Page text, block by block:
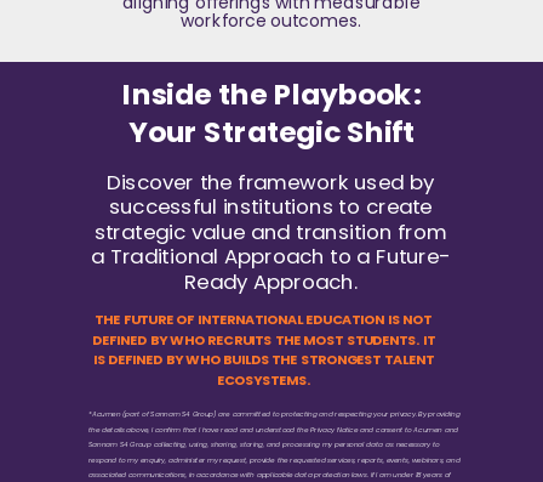
workforce outcomes.
Inside the Playbook:
Your Strategic Shift
Discover the framework used by
successful institutions to create
strategic value and transition from
a Traditional Approach to a Future-
Ready Approach.
THE FUTURE OF INTERNATIONAL EDUCATION IS NOT
DEFINED BY WHO RECRUITS THE MOST STUDENTS. IT
IS DEFINED BY WHO BUILDS THE STRONGEST TALENT
ECOSYSTEMS.
*Acumen (part of Sannam S4 Group) are committed to protecting and respecting your privacy. By providing
the details above, I confirm that I have read and understood the Privacy Notice and consent to Acumen and
Sannam S4 Group collecting, using, sharing, storing, and processing my personal data as necessary to
respond to my enquiry, administer my request, provide the requested services, reports, events, webinars, and
associated communications, in accordance with applicable data protection laws. If I am under 18 years of